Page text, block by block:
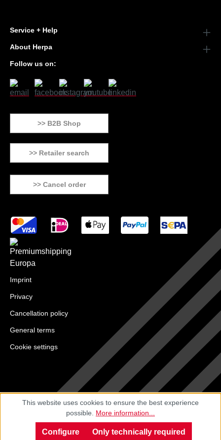
Service + Help
About Herpa
Follow us on:
>> B2B Shop
>> Retailer search
>> Cancel order
Imprint
Privacy
Cancellation policy
General terms
Cookie settings
This website uses cookies to ensure the best experience
possible. More information...
Only technically required
Configure